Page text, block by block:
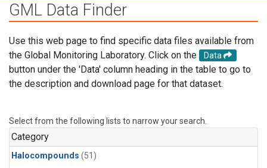
GML Data Finder
Use this web page to find specific data files available from
the Global Monitoring Laboratory. Click on the
Data
button under the 'Data' column heading in the table to go to
the description and download page for that dataset.
Select from the following lists to narrow your search.
Category
Halocompounds (51)